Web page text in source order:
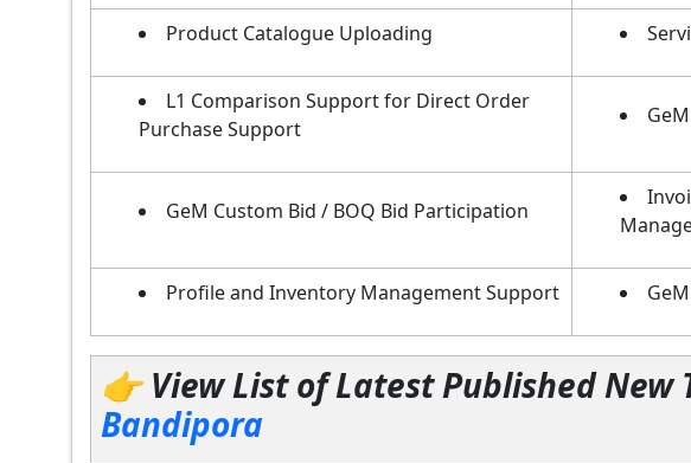
Product Catalogue Uploading
L1 Comparison Support for Direct Order
Purchase Support
GeM Custom Bid / BOQ Bid Participation
Profile and Inventory Management Support
👉 View List of Latest Published New
Bandipora